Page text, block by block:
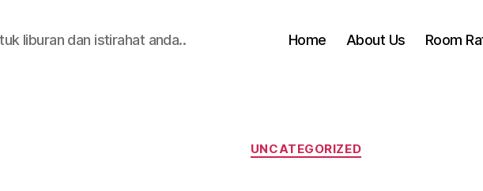
liburan dan istirahat anda.. Home About Us Room
Categories
UNCATEGORIZED